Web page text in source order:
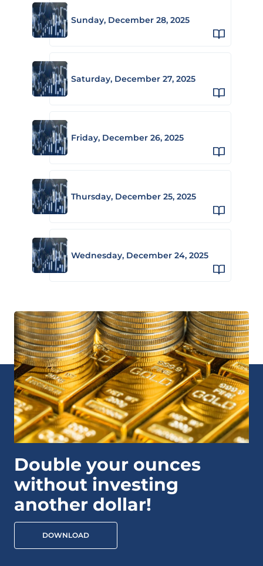
Sunday, December 28, 2025
Saturday, December 27, 2025
Friday, December 26, 2025
Thursday, December 25, 2025
Wednesday, December 24, 2025
Double your ounces
without investing
another dollar!
DOWNLOAD